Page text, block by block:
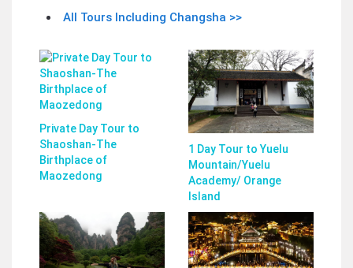
All Tours Including Changsha >>
Private Day Tour to
Shaoshan-The
Birthplace of
Maozedong
1 Day Tour to Yuelu
Mountain/Yuelu
Academy/ Orange
Island